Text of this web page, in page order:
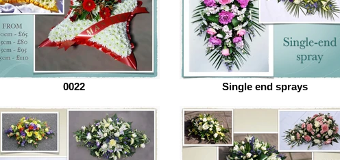
0022 Single end sprays